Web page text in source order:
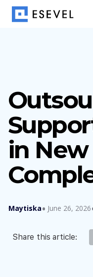
in New
Maytiska June 26, 2026
Share this article: